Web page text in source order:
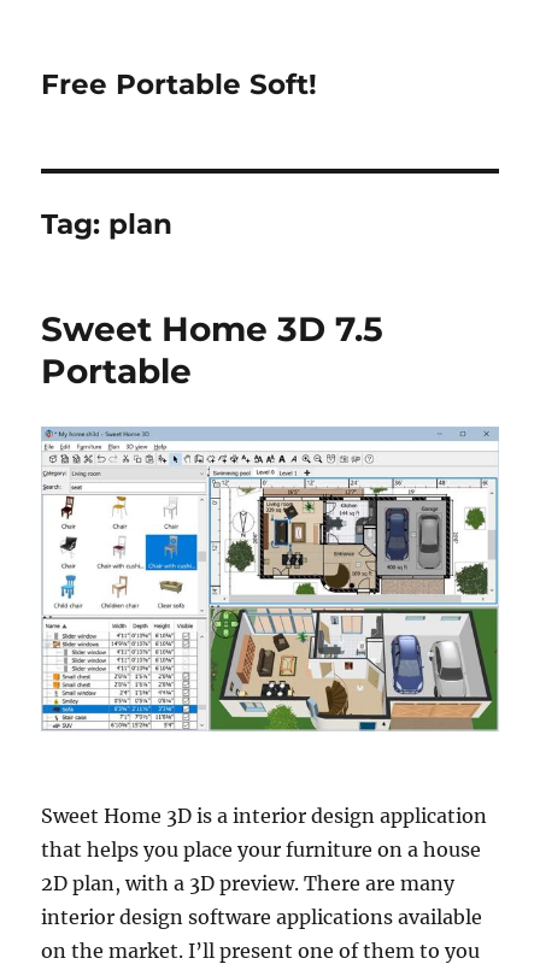
Free Portable Soft!
Tag: plan
Sweet Home 3D 7.5
Portable
Sweet Home 3D is a interior design application
that helps you place your furniture on a house
2D plan, with a 3D preview. There are many
interior design software applications available
on the market. I’ll present one of them to you